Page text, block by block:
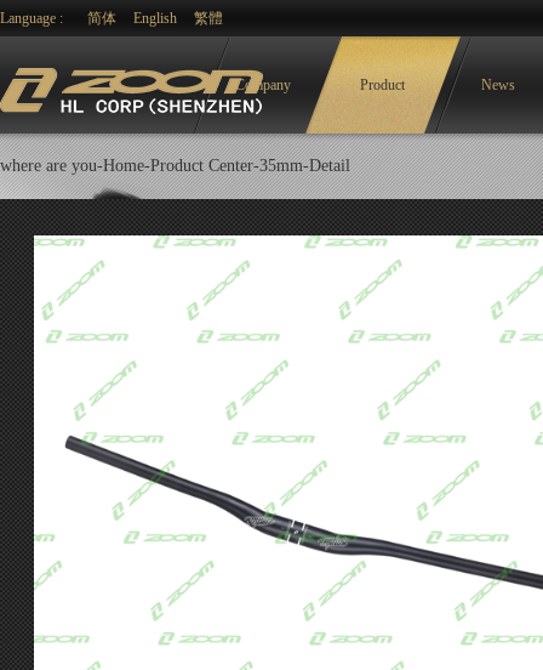
Language : 简体 English 繁體
Company Product News
where are you-Home-Product Center-35mm-Detail